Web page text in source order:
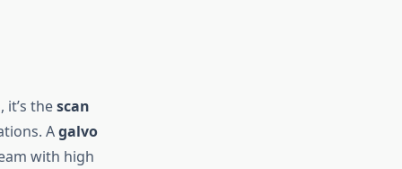
it’s thescan
Agalvo
with high